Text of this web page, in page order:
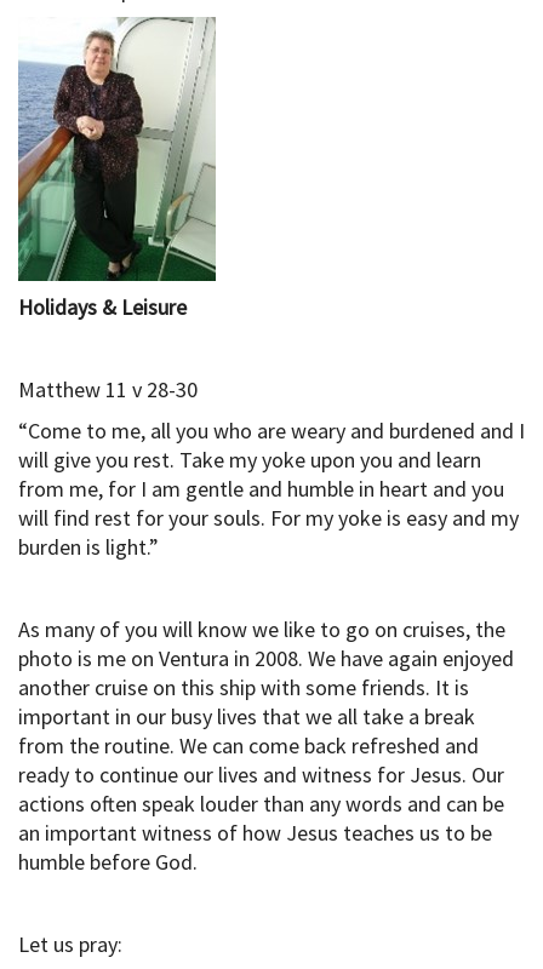
Holidays & Leisure
Matthew 11 v 28-30
“Come to me, all you who are weary and burdened and I
will give you rest. Take my yoke upon you and learn
from me, for I am gentle and humble in heart and you
will find rest for your souls. For my yoke is easy and my
burden is light.”
As many of you will know we like to go on cruises, the
photo is me on Ventura in 2008. We have again enjoyed
another cruise on this ship with some friends. It is
important in our busy lives that we all take a break
from the routine. We can come back refreshed and
ready to continue our lives and witness for Jesus. Our
actions often speak louder than any words and can be
an important witness of how Jesus teaches us to be
humble before God.
Let us pray: